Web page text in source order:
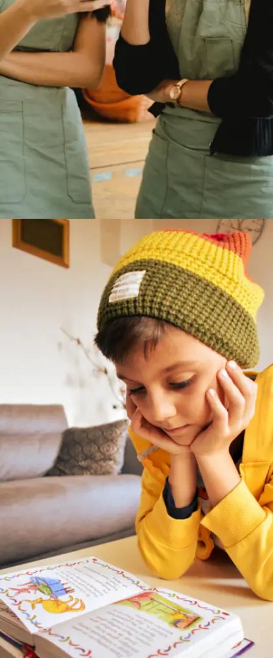
The student struggle is real
Many students hesitate to speak up due to fear
of judgment or lack of practice. But
communication is a skill, not a talent. Here are 7
low-effort, daily habits that can help you
improve naturally.